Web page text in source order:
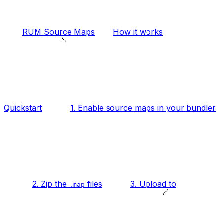
RUM Source Maps How it works
Quickstart 1. Enable source maps in your bundler
2. Zip the .map files 3. Upload to